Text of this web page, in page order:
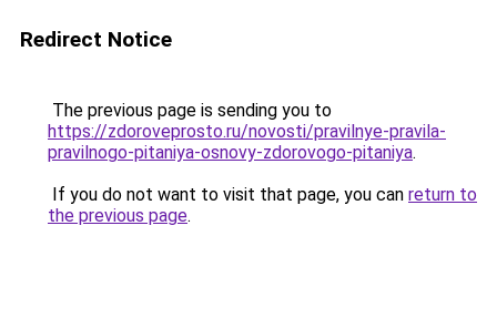
Redirect Notice
The previous page is sending you to
https://zdoroveprosto.ru/novosti/pravilnye-pravila-
pravilnogo-pitaniya-osnovy-zdorovogo-pitaniya.
If you do not want to visit that page, you can return to
the previous page.